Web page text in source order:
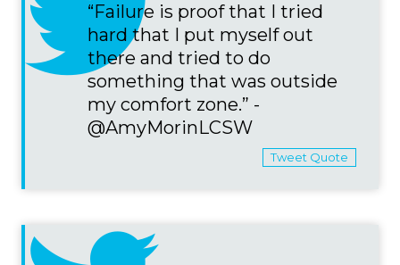
“Failure is proof that I tried
hard that I put myself out
there and tried to do
something that was outside
my comfort zone.” -
@AmyMorinLCSW
Tweet Quote